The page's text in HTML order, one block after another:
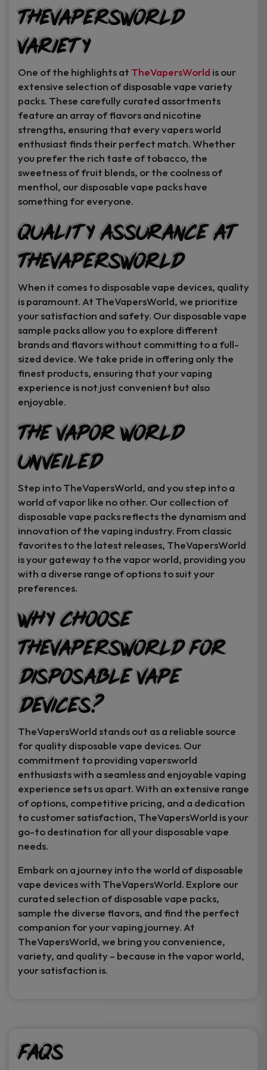
TheVapersWorld
Variety
One of the highlights at TheVapersWorld is our
extensive selection of disposable vape variety
packs. These carefully curated assortments
feature an array of flavors and nicotine
strengths, ensuring that every vapers world
enthusiast finds their perfect match. Whether
you prefer the rich taste of tobacco, the
sweetness of fruit blends, or the coolness of
menthol, our disposable vape packs have
something for everyone.
Quality Assurance at
TheVapersWorld
When it comes to disposable vape devices, quality
is paramount. At TheVapersWorld, we prioritize
your satisfaction and safety. Our disposable vape
sample packs allow you to explore different
brands and flavors without committing to a full-
sized device. We take pride in offering only the
finest products, ensuring that your vaping
experience is not just convenient but also
enjoyable.
The Vapor World
Unveiled
Step into TheVapersWorld, and you step into a
world of vapor like no other. Our collection of
disposable vape packs reflects the dynamism and
innovation of the vaping industry. From classic
favorites to the latest releases, TheVapersWorld
is your gateway to the vapor world, providing you
with a diverse range of options to suit your
preferences.
Why Choose
TheVapersWorld for
Disposable Vape
Devices?
TheVapersWorld stands out as a reliable source
for quality disposable vape devices. Our
commitment to providing vapersworld
enthusiasts with a seamless and enjoyable vaping
experience sets us apart. With an extensive range
of options, competitive pricing, and a dedication
to customer satisfaction, TheVapersWorld is your
go-to destination for all your disposable vape
needs.
Embark on a journey into the world of disposable
vape devices with TheVapersWorld. Explore our
curated selection of disposable vape packs,
sample the diverse flavors, and find the perfect
companion for your vaping journey. At
TheVapersWorld, we bring you convenience,
variety, and quality – because in the vapor world,
your satisfaction is.
FAQs